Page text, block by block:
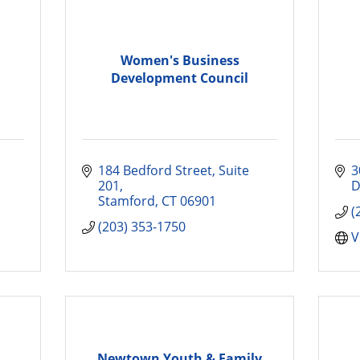
Women's Business
Development Council
184 Bedford Street Suite
201
Stamford CT 06901
(203) 353-1750